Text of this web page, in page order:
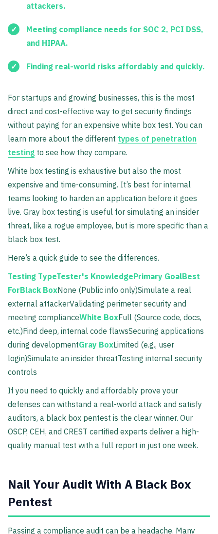
attackers.
Meeting compliance needs for SOC 2, PCI DSS,
and HIPAA.
Finding real-world risks affordably and quickly.
For startups and growing businesses, this is the most
direct and cost-effective way to get security findings
without paying for an expensive white box test. You can
learn more about the different types of penetration
testing to see how they compare.
White box testing is exhaustive but also the most
expensive and time-consuming. It’s best for internal
teams looking to harden an application before it goes
live. Gray box testing is useful for simulating an insider
threat, like a rogue employee, but is more specific than a
black box test.
Here’s a quick guide to see the differences.
Testing TypeTester's KnowledgePrimary GoalBest
ForBlack BoxNone (Public info only)Simulate a real
external attackerValidating perimeter security and
meeting complianceWhite BoxFull (Source code, docs,
etc.)Find deep, internal code flawsSecuring applications
during developmentGray BoxLimited (e.g., user
login)Simulate an insider threatTesting internal security
controls
If you need to quickly and affordably prove your
defenses can withstand a real-world attack and satisfy
auditors, a black box pentest is the clear winner. Our
OSCP, CEH, and CREST certified experts deliver a high-
quality manual test with a full report in just one week.
Nail Your Audit With A Black Box
Pentest
Passing a compliance audit can be a headache. Many